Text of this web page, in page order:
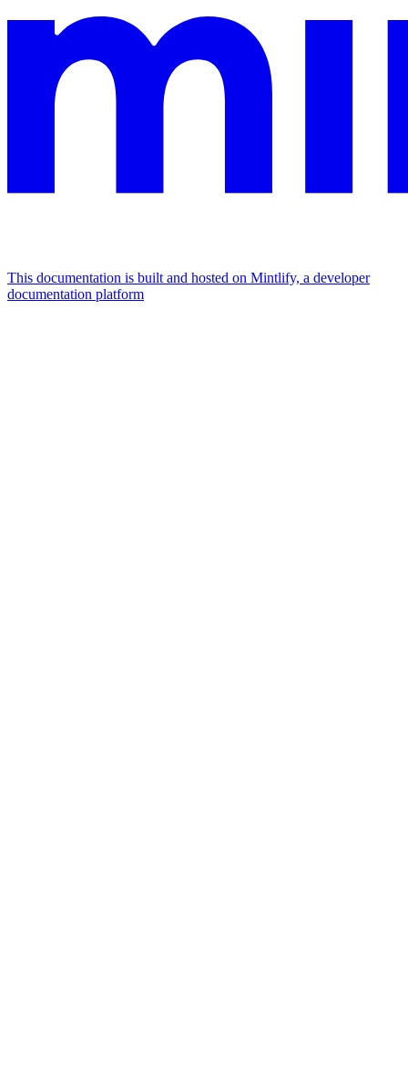
This documentation is built and hosted on Mintlify, a developer
documentation platform